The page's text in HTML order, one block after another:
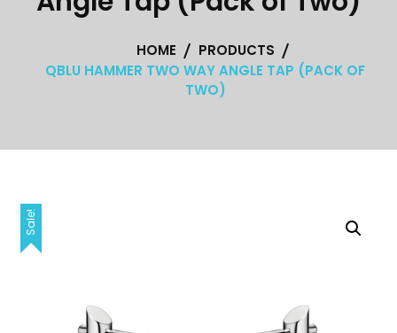
HOME
PRODUCTS
QBLU HAMMER TWO WAY ANGLE TAP (PACK OF
TWO)
Sale!